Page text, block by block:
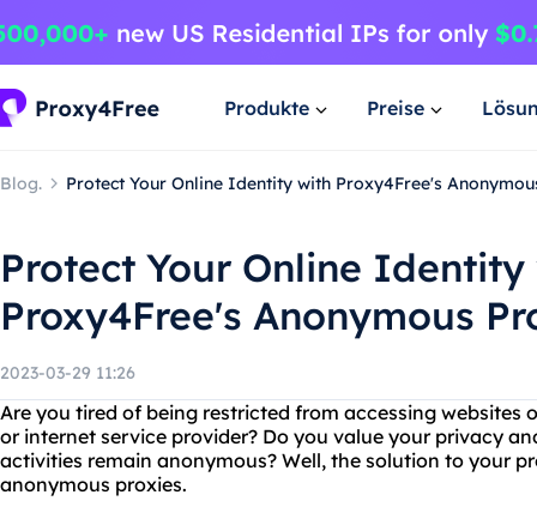
Produkte Preise
Blog. Protect Your Online Identity with Proxy4Free's
Protect Your Online
Proxy4Free's Anonymous
2023-03-29 11:26
Are you tired of being restricted from accessing websites
or internet service provider? Do you value your privacy
activities remain anonymous? Well, the solution to your
anonymous proxies.